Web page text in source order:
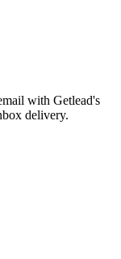
with Getlead's
delivery.